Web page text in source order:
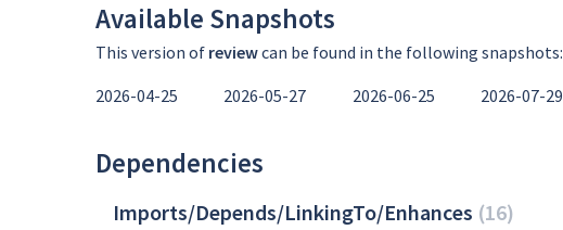
Available Snapshots
This version of reviewcan be found in the following snapshots:
2026-04-25
2026-05-27 2026-06-25 2026-07-29
Dependencies
Imports/Depends/LinkingTo/Enhances (16)